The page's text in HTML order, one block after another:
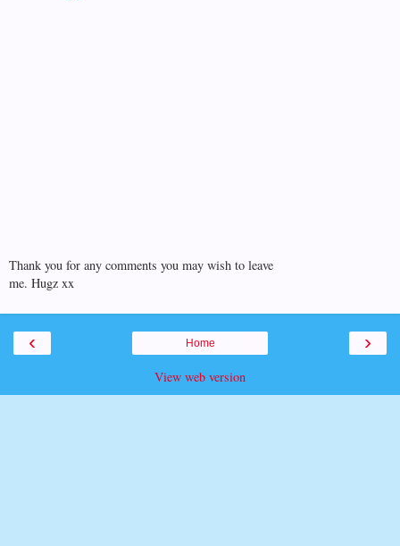
Thank you for any comments you may wish to leave
me. Hugz xx
‹ ›
Home
View web version